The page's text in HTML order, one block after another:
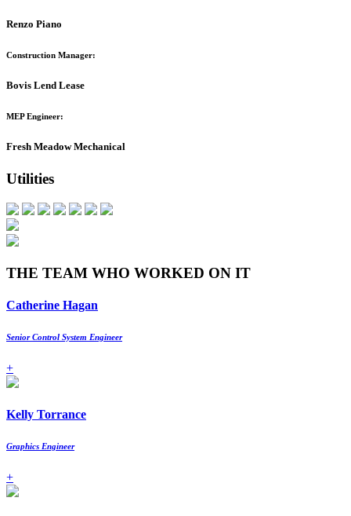
Renzo Piano
Construction Manager:
Bovis Lend Lease
MEP Engineer:
Fresh Meadow Mechanical
Utilities
THE TEAM WHO WORKED ON IT
Catherine Hagan
Senior Control System Engineer
+
Kelly Torrance
Graphics Engineer
+